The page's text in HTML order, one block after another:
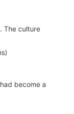
The culture
become a